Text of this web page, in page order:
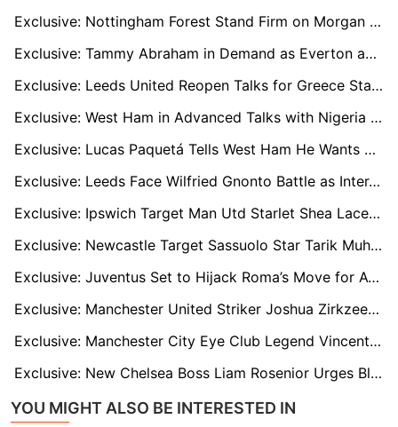
Exclusive: Nottingham Forest Stand Firm on Morgan Gibbs-White as Man Utd and Chelsea Circle, €80–85m Summer Deal in Focus
Exclusive: Tammy Abraham in Demand as Everton and Aston Villa Go Head-to-Head
Exclusive: Leeds United Reopen Talks for Greece Star Giannis Konstantelias
Exclusive: West Ham in Advanced Talks with Nigeria Midfielder Tochukwu Nnadi
Exclusive: Lucas Paquetá Tells West Ham He Wants Brazil Return Despite Premier League Interest
Exclusive: Leeds Face Wilfried Gnonto Battle as Inter, Milan and Juve Monitor Situation
Exclusive: Ipswich Target Man Utd Starlet Shea Lacey in Bold Loan Approach
Exclusive: Newcastle Target Sassuolo Star Tarik Muharemović as Long-Term Centre-Back
Exclusive: Juventus Set to Hijack Roma’s Move for Atlético Madrid's Giacomo Raspadori
Exclusive: Manchester United Striker Joshua Zirkzee Stuck in Limbo After Collapsed Roma Switch
Exclusive: Manchester City Eye Club Legend Vincent Kompany as Pep Guardiola’s Future Successor
Exclusive: New Chelsea Boss Liam Rosenior Urges Blues Hierarchy to Give Shot-Stopper Mike Penders a Chance to Impress at Stamford Bridge
YOU MIGHT ALSO BE INTERESTED IN